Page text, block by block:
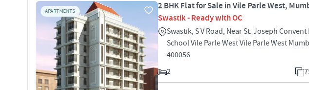
APARTMENTS
2 BHK Flat for Sale in Vile Parle West,
Swastik - Ready with OC
Swastik, S V Road, Near St. Joseph Convent
School Vile Parle West Vile Parle West
400056
2